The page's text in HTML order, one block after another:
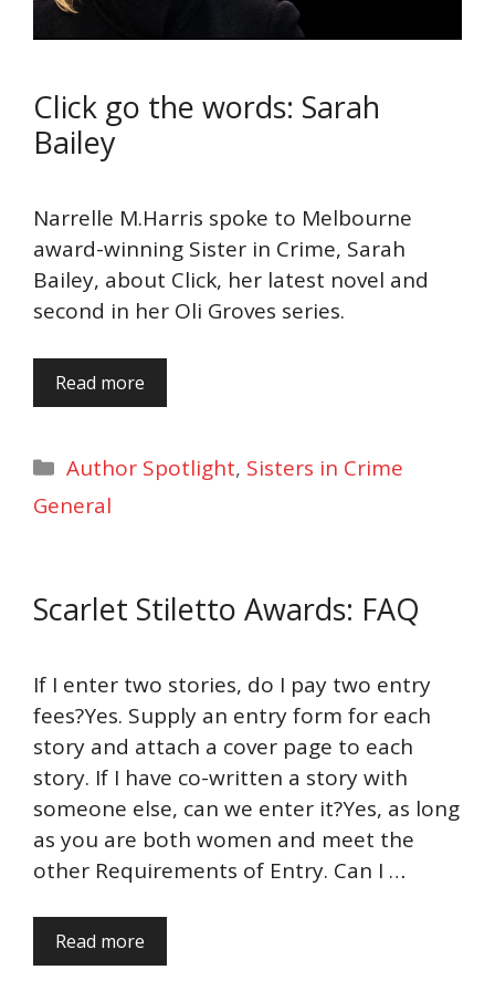
Click go the words: Sarah
Bailey
Narrelle M.Harris spoke to Melbourne
award-winning Sister in Crime, Sarah
Bailey, about Click, her latest novel and
second in her Oli Groves series.
Read more
Categories
Author Spotlight, Sisters in Crime
General
Scarlet Stiletto Awards: FAQ
If I enter two stories, do I pay two entry
fees?Yes. Supply an entry form for each
story and attach a cover page to each
story. If I have co-written a story with
someone else, can we enter it?Yes, as long
as you are both women and meet the
other Requirements of Entry. Can I …
Read more